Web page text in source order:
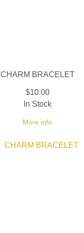
CHARM BRACELET
$10.00
More info
In Stock